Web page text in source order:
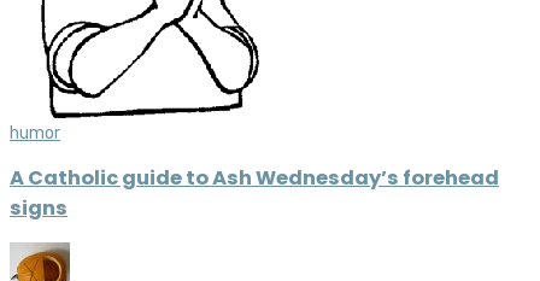
humor
A Catholic guide to Ash Wednesday’s forehead
signs